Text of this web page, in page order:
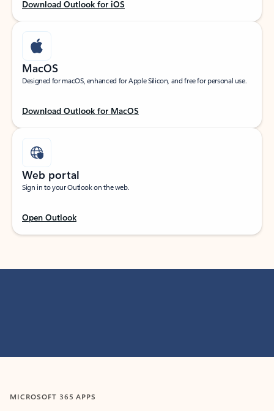
Download Outlook for iOS
MacOS
Designed for macOS, enhanced for Apple Silicon, and free for personal use.
Download Outlook for MacOS
Web portal
Sign in to your Outlook on the web.
Open Outlook
MICROSOFT 365 APPS